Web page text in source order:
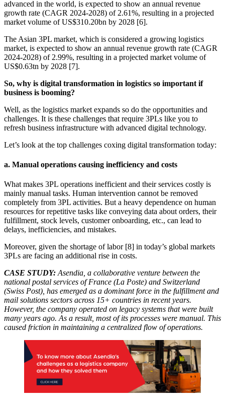
advanced in the world, is expected to show an annual revenue
growth rate (CAGR 2024-2028) of 2.61%, resulting in a projected
market volume of US$310.20bn by 2028 [6].
The Asian 3PL market, which is considered a growing logistics
market, is expected to show an annual revenue growth rate (CAGR
2024-2028) of 2.99%, resulting in a projected market volume of
US$0.63tn by 2028 [7].
So, why is digital transformation in logistics so important if
business is booming?
Well, as the logistics market expands so do the opportunities and
challenges. It is these challenges that require 3PLs like you to
refresh business infrastructure with advanced digital technology.
Let’s look at the top challenges coxing digital transformation today:
a. Manual operations causing inefficiency and costs
What makes 3PL operations inefficient and their services costly is
mainly manual tasks. Human intervention cannot be removed
completely from 3PL activities. But a heavy dependence on human
resources for repetitive tasks like conveying data about orders, their
fulfillment, stock levels, customer onboarding, etc., can lead to
delays, inefficiencies, and mistakes.
Moreover, given the shortage of labor [8] in today’s global markets
3PLs are facing an additional rise in costs.
CASE STUDY: Asendia, a collaborative venture between the
national postal services of France (La Poste) and Switzerland
(Swiss Post), has emerged as a dominant force in the fulfillment and
mail solutions sectors across 15+ countries in recent years.
However, the company operated on legacy systems that were built
many years ago. As a result, most of its processes were manual. This
caused friction in maintaining a centralized flow of operations.